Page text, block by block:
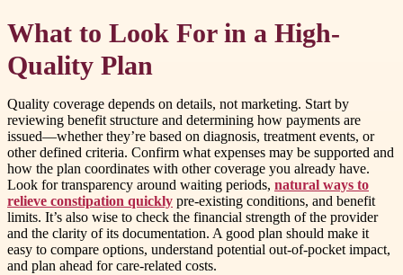
What to Look For in a High-
Quality Plan
Quality coverage depends on details, not marketing. Start by
reviewing benefit structure and determining how payments are
issued—whether they’re based on diagnosis, treatment events, or
other defined criteria. Confirm what expenses may be supported and
how the plan coordinates with other coverage you already have.
Look for transparency around waiting periods, natural ways to
relieve constipation quickly pre-existing conditions, and benefit
limits. It’s also wise to check the financial strength of the provider
and the clarity of its documentation. A good plan should make it
easy to compare options, understand potential out-of-pocket impact,
and plan ahead for care-related costs.